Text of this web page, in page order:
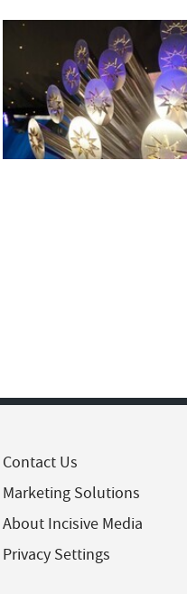
Contact Us
Marketing Solutions
About Incisive Media
Privacy Settings